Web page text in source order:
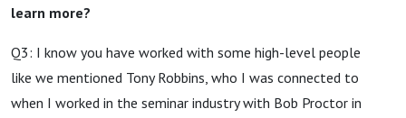
learn more?
Q3: I know you have worked with some high-level people
like we mentioned Tony Robbins, who I was connected to
when I worked in the seminar industry with Bob Proctor in